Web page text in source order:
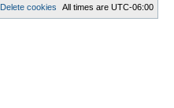
All times are UTC-06:00
Delete cookies